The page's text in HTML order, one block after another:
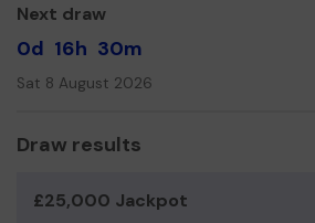
Next draw
0d 16h 30m
Sat 8 August 2026
Draw results
£25,000 Jackpot